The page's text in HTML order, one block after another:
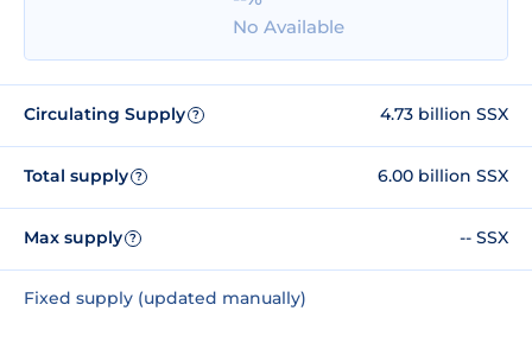
No Available
Circulating Supply ? 4.73 billion SSX
Total supply ? 6.00 billion SSX
Max supply ? -- SSX
Fixed supply (updated manually)